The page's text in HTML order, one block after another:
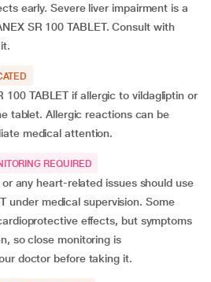
early. Severe liver impairment is a
SR 100 TABLET. Consult with
100 TABLET if allergic to vildagliptin or
tablet. Allergic reactions can be
medical attention.
REQUIRED
any heart-related issues should use
under medical supervision. Some
effects, but symptoms
so close monitoring is
doctor before taking it.